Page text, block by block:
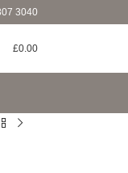
3040
£0.00